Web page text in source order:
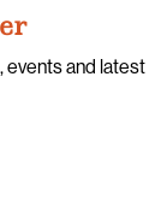
events and latest